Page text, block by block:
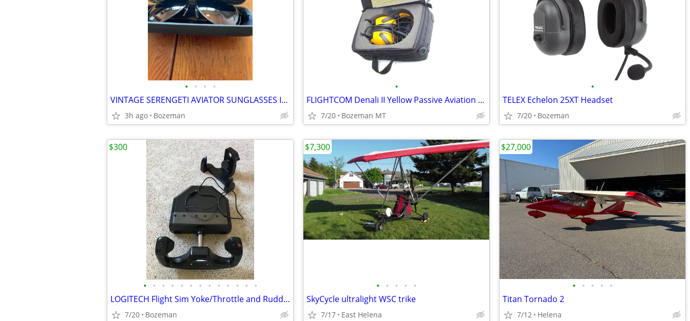
• • • •
VINTAGE SERENGETI AVIATOR SUNGLASSES IN ORIGINAL NEW CONDITION
3h ago Bozeman
•
FLIGHTCOM Denali II Yellow Passive Aviation Headset
7/20 Bozeman MT
•
TELEX Echelon 25XT Headset
7/20 Bozeman
• • • • • • • • • • • • •
LOGITECH Flight Sim Yoke/Throttle and Rudder Pedals System
7/20 Bozeman
$300
• • • • •
SkyCycle ultralight WSC trike
7/17 East Helena
$7,300
• • • • •
Titan Tornado 2
7/12 Helena
$27,000